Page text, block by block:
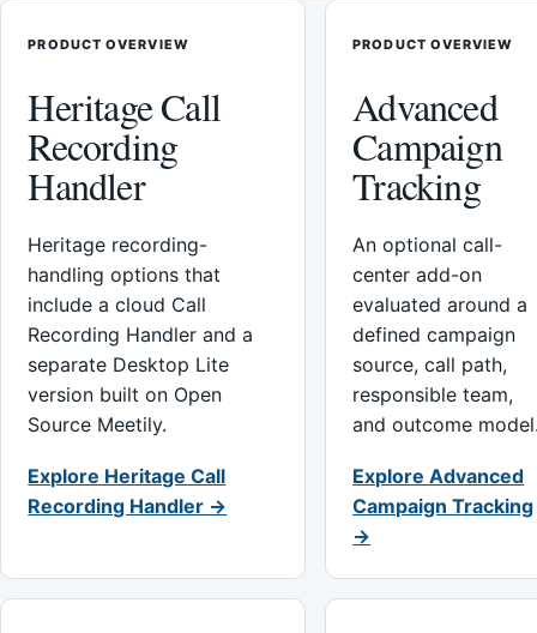
PRODUCT OVERVIEW
Heritage Call
Recording
Handler
Heritage recording-
handling options that
include a cloud Call
Recording Handler and a
separate Desktop Lite
version built on Open
Source Meetily.
Explore Heritage Call
Recording Handler →
PRODUCT OVERVIEW
Advanced
Campaign
Tracking
An optional call-
center add-on
evaluated around a
defined campaign
source, call path,
responsible team,
and outcome
Explore Advanced
Campaign Tracking
→